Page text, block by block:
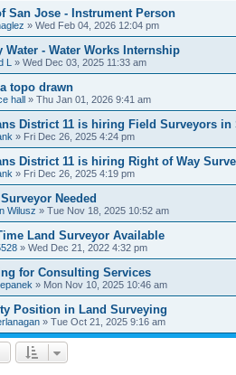
San Jose - Instrument Person
» Wed Feb 04, 2026 12:04 pm
Water - Water Works Internship
L » Wed Dec 03, 2025 11:33 am
topo drawn
hall » Thu Jan 01, 2026 9:41 am
District 11 is hiring Field Surveyors in
» Fri Dec 26, 2025 4:24 pm
District 11 is hiring Right of Way
» Fri Dec 26, 2025 4:19 pm
Needed
Wilusz » Tue Nov 18, 2025 10:52 am
Land Surveyor Available
» Wed Dec 21, 2022 4:32 pm
for Consulting Services
» Mon Nov 10, 2025 10:46 am
Position in Land Surveying
» Tue Oct 21, 2025 9:16 am